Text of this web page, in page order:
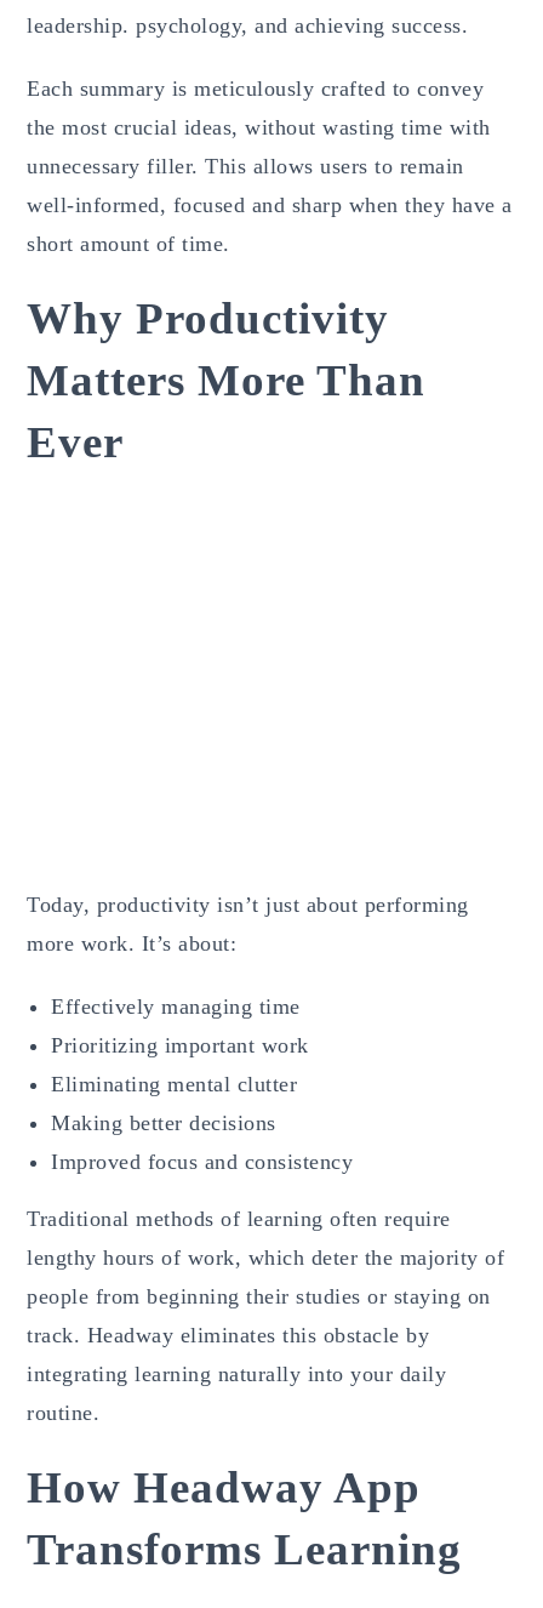
leadership. psychology, and achieving success.
Each summary is meticulously crafted to convey
the most crucial ideas, without wasting time with
unnecessary filler. This allows users to remain
well-informed, focused and sharp when they have a
short amount of time.
Why Productivity
Matters More Than
Ever
Today, productivity isn’t just about performing
more work. It’s about:
Effectively managing time
Prioritizing important work
Eliminating mental clutter
Making better decisions
Improved focus and consistency
Traditional methods of learning often require
lengthy hours of work, which deter the majority of
people from beginning their studies or staying on
track. Headway eliminates this obstacle by
integrating learning naturally into your daily
routine.
How Headway App
Transforms Learning